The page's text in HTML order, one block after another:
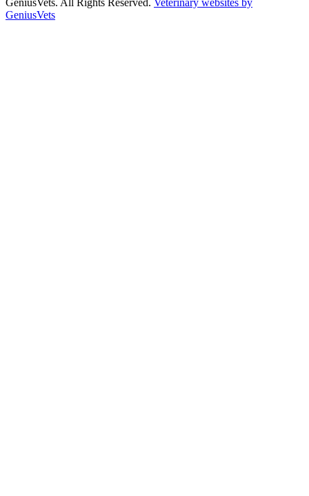
GeniusVets. All Rights Reserved. Veterinary websites by
GeniusVets